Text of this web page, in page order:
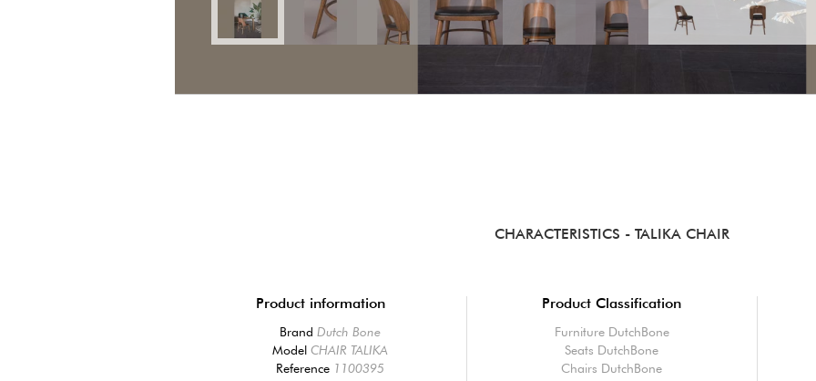
CHARACTERISTICS - TALIKA CHAIR
Product information
BrandDutch Bone
ModelCHAIR TALIKA
Reference 1100395
Product Classification
Furniture DutchBone
Seats DutchBone
Chairs DutchBone